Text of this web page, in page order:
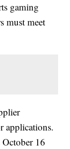
gaming
must meet
applications.
16